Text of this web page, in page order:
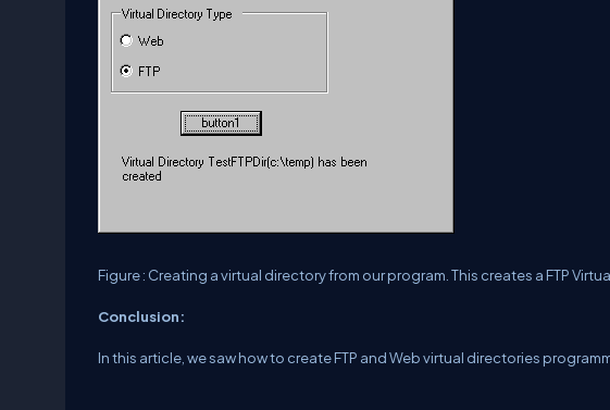
Figure : Creating a virtual directory from our program. This creates a FTP
Conclusion:
In this article, we saw how to create FTP and Web virtual directories